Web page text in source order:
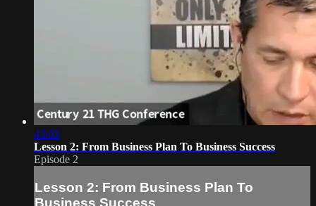
43:03
Lesson 2: From Business Plan To Business Success
Episode 2
Lesson 2: From Business Plan To
Business Success